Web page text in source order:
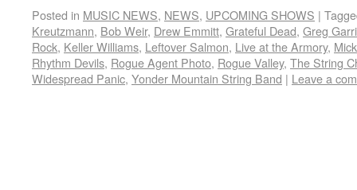
Posted in MUSIC NEWS, NEWS, UPCOMING SHOWS |
Kreutzmann, Bob Weir, Drew Emmitt, Grateful Dead, Greg
Rock, Keller Williams, Leftover Salmon, Live at the Armory,
Rhythm Devils, Rogue Agent Photo, Rogue Valley, The String
Widespread Panic, Yonder Mountain String Band | Leave a